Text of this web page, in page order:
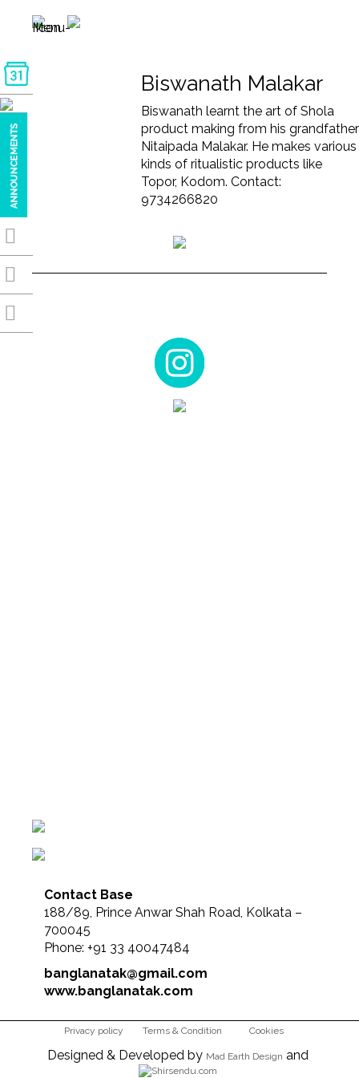
Biswanath Malakar
Biswanath learnt the art of Shola
product making from his grandfather
Nitaipada Malakar. He makes various
kinds of ritualistic products like
Topor, Kodom. Contact:
9734266820
Contact Base
188/89, Prince Anwar Shah Road, Kolkata –
700045
Phone: +91 33 40047484
banglanatak@gmail.com
www.banglanatak.com
Privacy policy Terms & Condition Cookies
Designed & Developed by Mad Earth Design and